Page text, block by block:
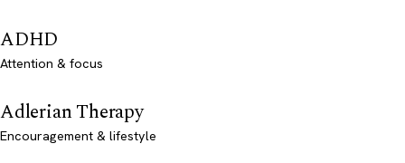
ADHD
Attention & focus
Adlerian Therapy
Encouragement & lifestyle